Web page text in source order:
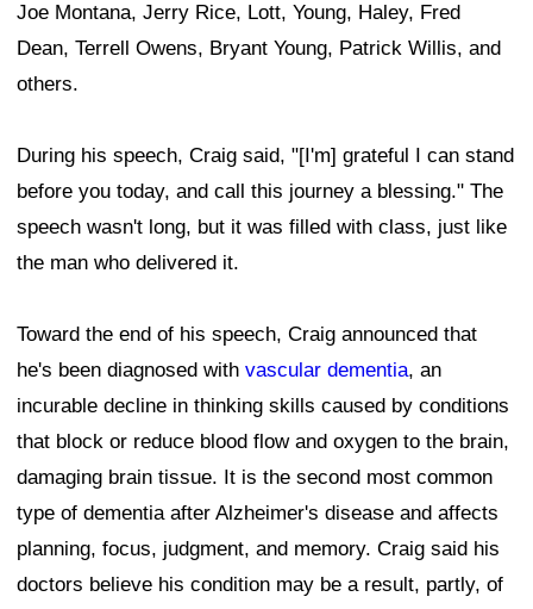
Joe Montana, Jerry Rice, Lott, Young, Haley, Fred
Dean, Terrell Owens, Bryant Young, Patrick Willis, and
others.
During his speech, Craig said, "[I'm] grateful I can stand
before you today, and call this journey a blessing." The
speech wasn't long, but it was filled with class, just like
the man who delivered it.
Toward the end of his speech, Craig announced that
he's been diagnosed with vascular dementia, an
incurable decline in thinking skills caused by conditions
that block or reduce blood flow and oxygen to the brain,
damaging brain tissue. It is the second most common
type of dementia after Alzheimer's disease and affects
planning, focus, judgment, and memory. Craig said his
doctors believe his condition may be a result, partly, of